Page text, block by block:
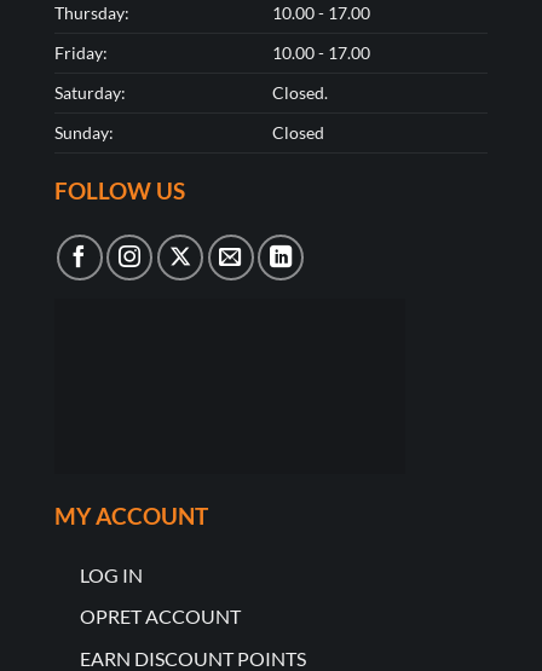
Thursday:
10.00 - 17.00
Friday:
10.00 - 17.00
Saturday:
Closed.
Sunday:
Closed
FOLLOW US
MY ACCOUNT
LOG IN
OPRET ACCOUNT
EARN DISCOUNT POINTS